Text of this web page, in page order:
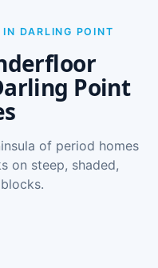
DARLING POINT
Point
of period homes
on steep, shaded,